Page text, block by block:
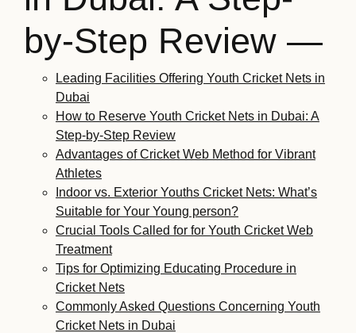
by-Step Review —
Leading Facilities Offering Youth Cricket Nets in
Dubai
How to Reserve Youth Cricket Nets in Dubai: A
Step-by-Step Review
Advantages of Cricket Web Method for Vibrant
Athletes
Indoor vs. Exterior Youths Cricket Nets: What’s
Suitable for Your Young person?
Crucial Tools Called for for Youth Cricket Web
Treatment
Tips for Optimizing Educating Procedure in
Cricket Nets
Commonly Asked Questions Concerning Youth
Cricket Nets in Dubai